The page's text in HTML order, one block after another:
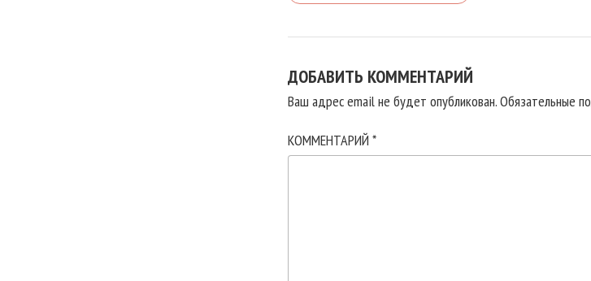
ДОБАВИТЬ КОММЕНТАРИЙ
Ваш адрес email не будет опубликован.Обязательные
КОММЕНТАРИЙ*